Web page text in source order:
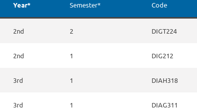
Year* Semester* Code
2nd 2 DIGT224
2nd 1 DIG212
3rd 1 DIAH318
3rd 1 DIAG311